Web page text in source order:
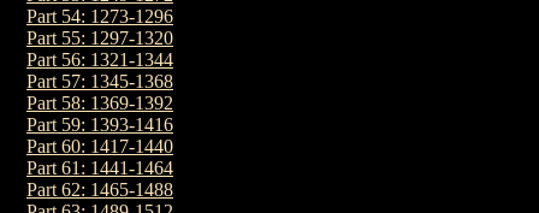
Part 54: 1273-1296
Part 55: 1297-1320
Part 56: 1321-1344
Part 57: 1345-1368
Part 58: 1369-1392
Part 59: 1393-1416
Part 60: 1417-1440
Part 61: 1441-1464
Part 62: 1465-1488